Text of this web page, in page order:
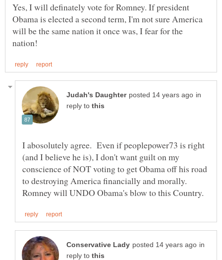
Yes, I will definately vote for Romney. If president
Obama is elected a second term, I'm not sure America
will be the same nation it once was, I fear for the
in
reply to
I abosolutely agree. Even if peoplepower73 is right
(and I believe he is), I don't want guilt on my
conscience of NOT voting to get Obama off his road
to destroying America financially and morally.
in
reply to